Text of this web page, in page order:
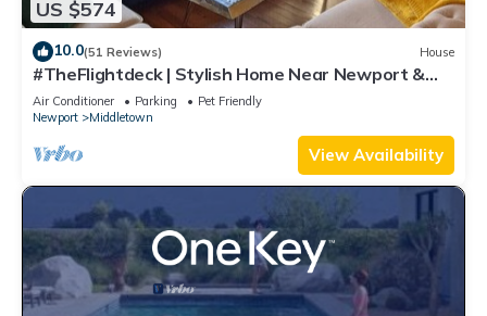
US $574
10.0(51 Reviews) House
#TheFlightdeck | Stylish Home Near Newport &
Navy
Air Conditioner Parking
Pet Friendly
Newport
Middletown
View Availability